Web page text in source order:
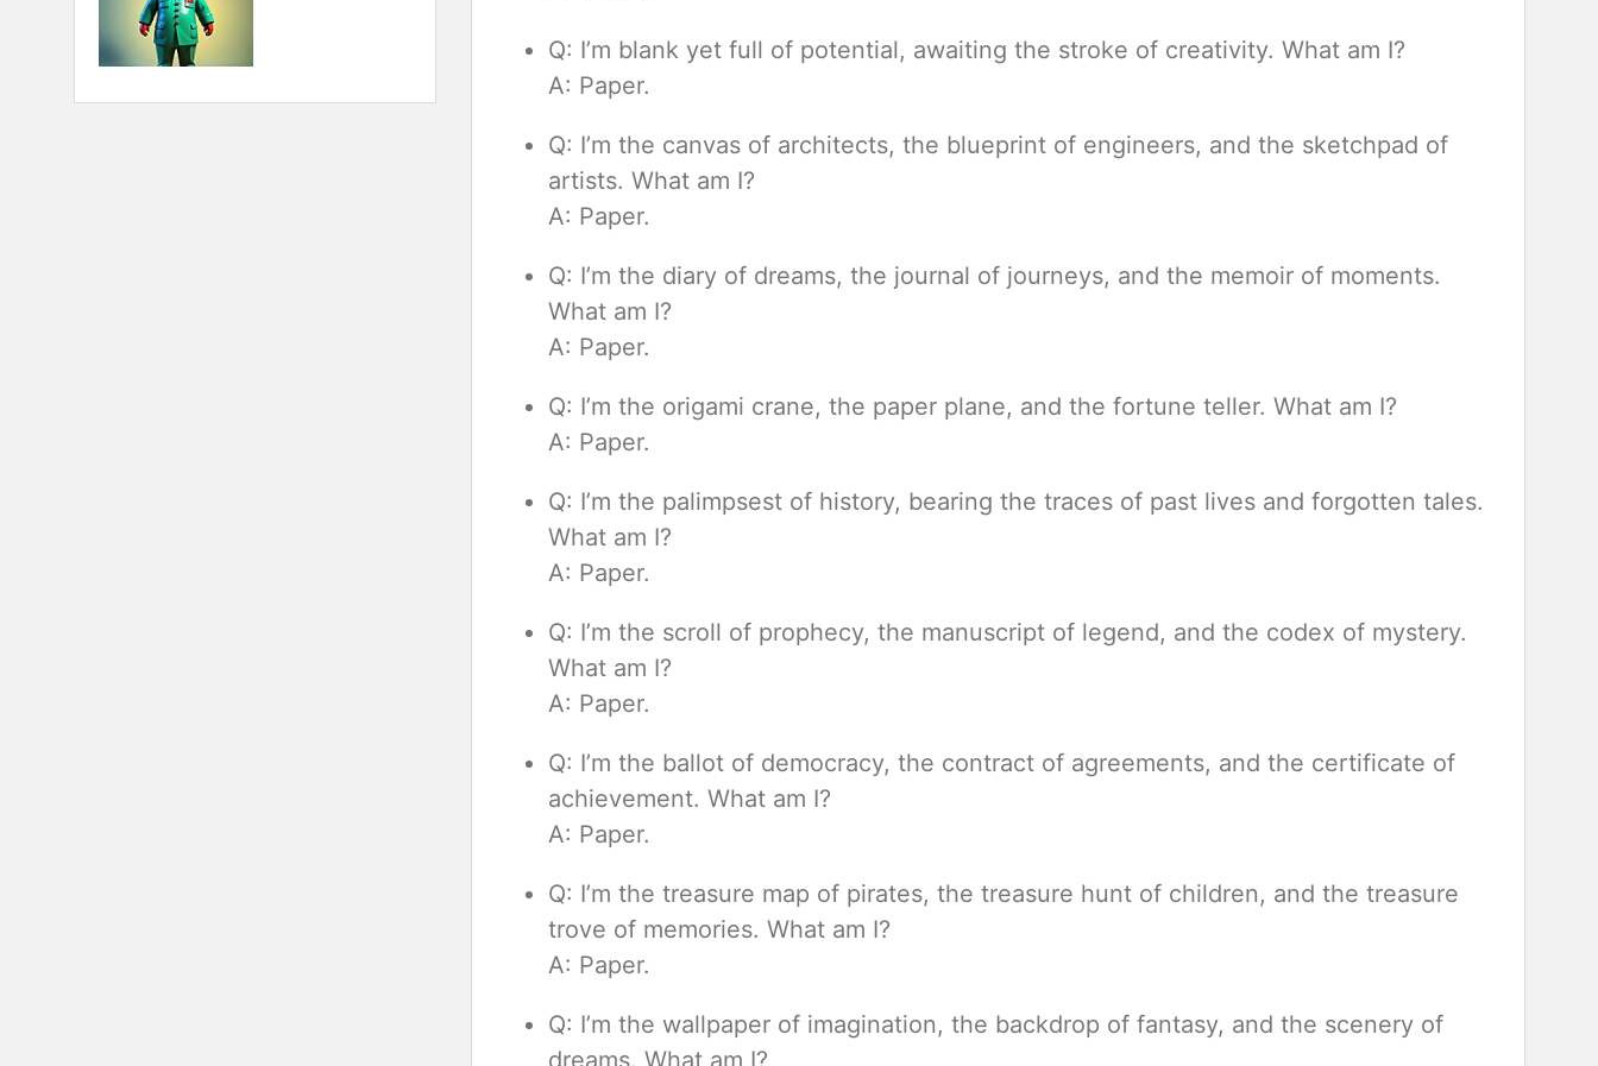
Q: I’m blank yet full of potential, awaiting the stroke of creativity. What am I?
A: Paper.
Q: I’m the canvas of architects, the blueprint of engineers, and the sketchpad of
artists. What am I?
A: Paper.
Q: I’m the diary of dreams, the journal of journeys, and the memoir of moments.
What am I?
A: Paper.
Q: I’m the origami crane, the paper plane, and the fortune teller. What am I?
A: Paper.
Q: I’m the palimpsest of history, bearing the traces of past lives and forgotten tales.
What am I?
A: Paper.
Q: I’m the scroll of prophecy, the manuscript of legend, and the codex of mystery.
What am I?
A: Paper.
Q: I’m the ballot of democracy, the contract of agreements, and the certificate of
achievement. What am I?
A: Paper.
Q: I’m the treasure map of pirates, the treasure hunt of children, and the treasure
trove of memories. What am I?
A: Paper.
Q: I’m the wallpaper of imagination, the backdrop of fantasy, and the scenery of
dreams. What am I?